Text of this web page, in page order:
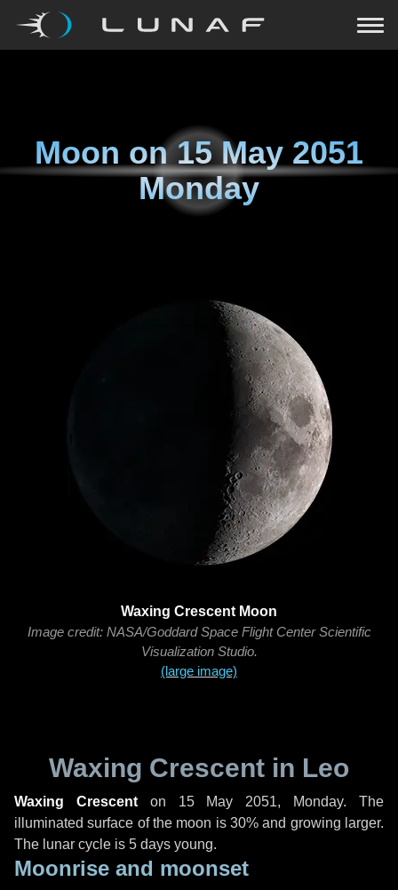
Moon on15 May 2051
Monday
Waxing Crescent Moon
Image credit: NASA/Goddard Space Flight Center Scientific
Visualization Studio.
(large image)
Waxing Crescent in Leo
Waxing Crescenton 15 May 2051, Monday. The
illuminated surface of the moon is 30% and growing larger.
The lunar cycle is 5 days young.
Moonrise and moonset